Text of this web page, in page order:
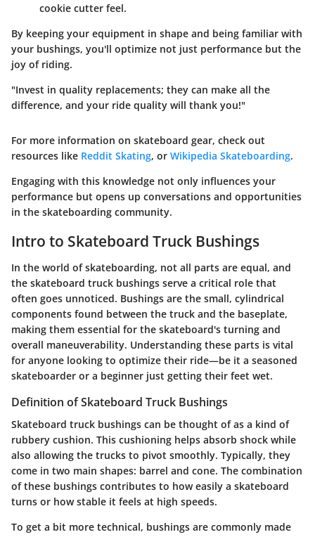
cookie cutter feel.
By keeping your equipment in shape and being familiar with
your bushings, you'll optimize not just performance but the
joy of riding.
"Invest in quality replacements; they can make all the
difference, and your ride quality will thank you!"
For more information on skateboard gear, check out
resources like Reddit Skating, or Wikipedia Skateboarding.
Engaging with this knowledge not only influences your
performance but opens up conversations and opportunities
in the skateboarding community.
Intro to Skateboard Truck Bushings
In the world of skateboarding, not all parts are equal, and
the skateboard truck bushings serve a critical role that
often goes unnoticed. Bushings are the small, cylindrical
components found between the truck and the baseplate,
making them essential for the skateboard's turning and
overall maneuverability. Understanding these parts is vital
for anyone looking to optimize their ride—be it a seasoned
skateboarder or a beginner just getting their feet wet.
Definition of Skateboard Truck Bushings
Skateboard truck bushings can be thought of as a kind of
rubbery cushion. This cushioning helps absorb shock while
also allowing the trucks to pivot smoothly. Typically, they
come in two main shapes: barrel and cone. The combination
of these bushings contributes to how easily a skateboard
turns or how stable it feels at high speeds.
To get a bit more technical, bushings are commonly made